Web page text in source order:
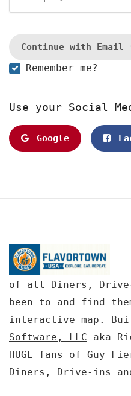
Continue with Email
Remember me?
Use your Social
Google
of all Diners,
been to and find
interactive map.
Software, LLC aka
HUGE fans of Guy
Diners, Drive-ins